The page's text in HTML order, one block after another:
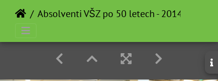
Absolventi VŠZ po 50 letech - 2014-05-12